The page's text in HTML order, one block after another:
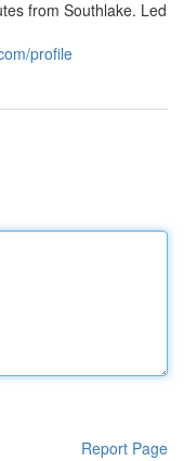
from Southlake. Led
profile
Report Page